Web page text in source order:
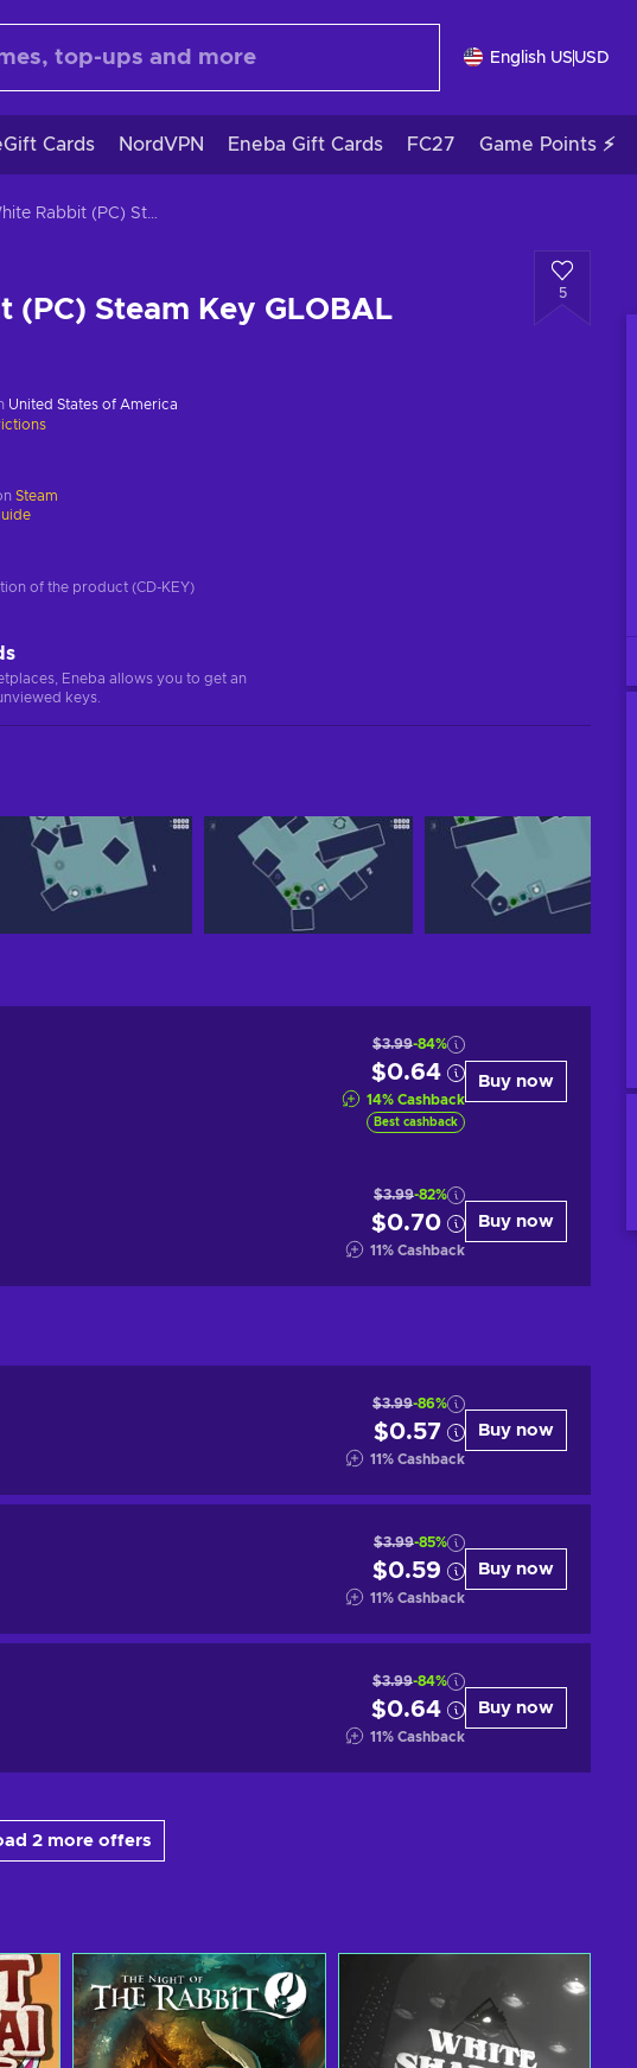
English US USD
Cards NordVPN Eneba Gift Cards FC27 Game Points ⚡
White Rabbit (PC) Steam Key GLOBAL
(PC) Steam Key GLOBAL
5
United States of America
Steam
of the product (CD-KEY)
Eneba allows you to get an
keys.
$3.99-84%
$0.64
14% Cashback
Best cashback
Buy now
$3.99-82%
$0.70
11% Cashback
Buy now
$3.99-86%
$0.57
11% Cashback
Buy now
$3.99-85%
$0.59
11% Cashback
Buy now
$3.99-84%
$0.64
11% Cashback
Buy now
2 more offers